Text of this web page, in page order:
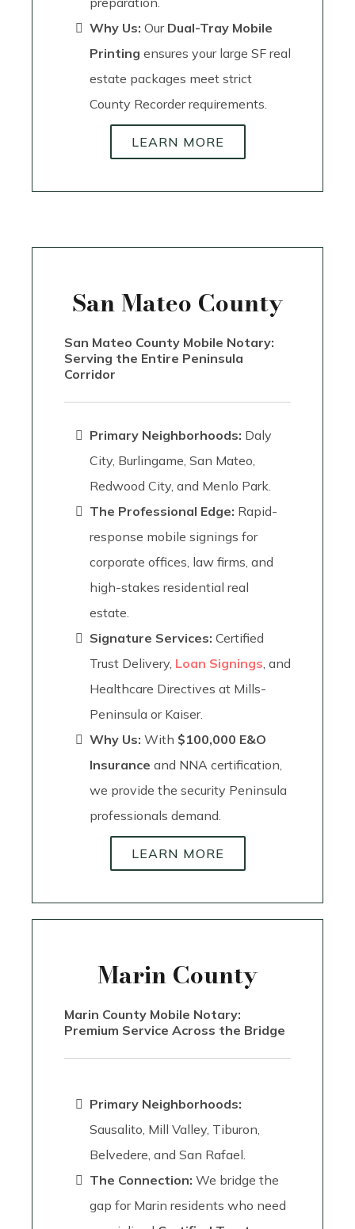
Why Us: Our Dual-Tray Mobile
Printing ensures your large SF real
estate packages meet strict
County Recorder requirements.
LEARN MORE
San Mateo County
San Mateo County Mobile Notary:
Serving the Entire Peninsula
Corridor
Primary Neighborhoods: Daly
City, Burlingame, San Mateo,
Redwood City, and Menlo Park.
The Professional Edge: Rapid-
response mobile signings for
corporate offices, law firms, and
high-stakes residential real
estate.
Signature Services: Certified
Trust Delivery, Loan Signings , and
Healthcare Directives at Mills-
Peninsula or Kaiser.
Why Us: With $100,000 E&O
Insurance and NNA certification,
we provide the security Peninsula
professionals demand.
LEARN MORE
Marin County
Marin County Mobile Notary:
Premium Service Across the Bridge
Primary Neighborhoods:
Sausalito, Mill Valley, Tiburon,
Belvedere, and San Rafael.
The Connection: We bridge the
gap for Marin residents who need